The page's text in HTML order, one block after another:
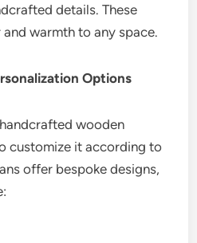
details. These
warmth to any space.
Options
wooden
customize it according to
offer bespoke designs,